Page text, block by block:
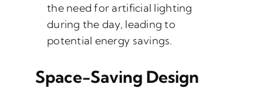
the need for artificial lighting
during the day, leading to
potential energy savings.
Space-Saving Design